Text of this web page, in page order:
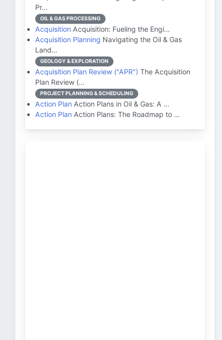
Pr…
OIL & GAS PROCESSING
Acquisition Acquisition: Fueling the Engi…
Acquisition Planning Navigating the Oil & Gas
Land…
GEOLOGY & EXPLORATION
Acquisition Plan Review ("APR") The Acquisition
Plan Review (…
PROJECT PLANNING & SCHEDULING
Action Plan Action Plans in Oil & Gas: A …
Action Plan Action Plans: The Roadmap to …